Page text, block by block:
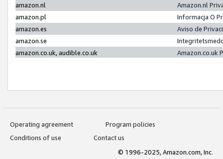
amazon.nl
Amazon.nl
amazon.pl
Informacja O
amazon.es
Aviso de
amazon.se
amazon.co.uk, audible.co.uk
Amazon.co.uk
Operating agreement
Program policies
Conditions of use
Contact us
© 1996-2025, Amazon.com, Inc.